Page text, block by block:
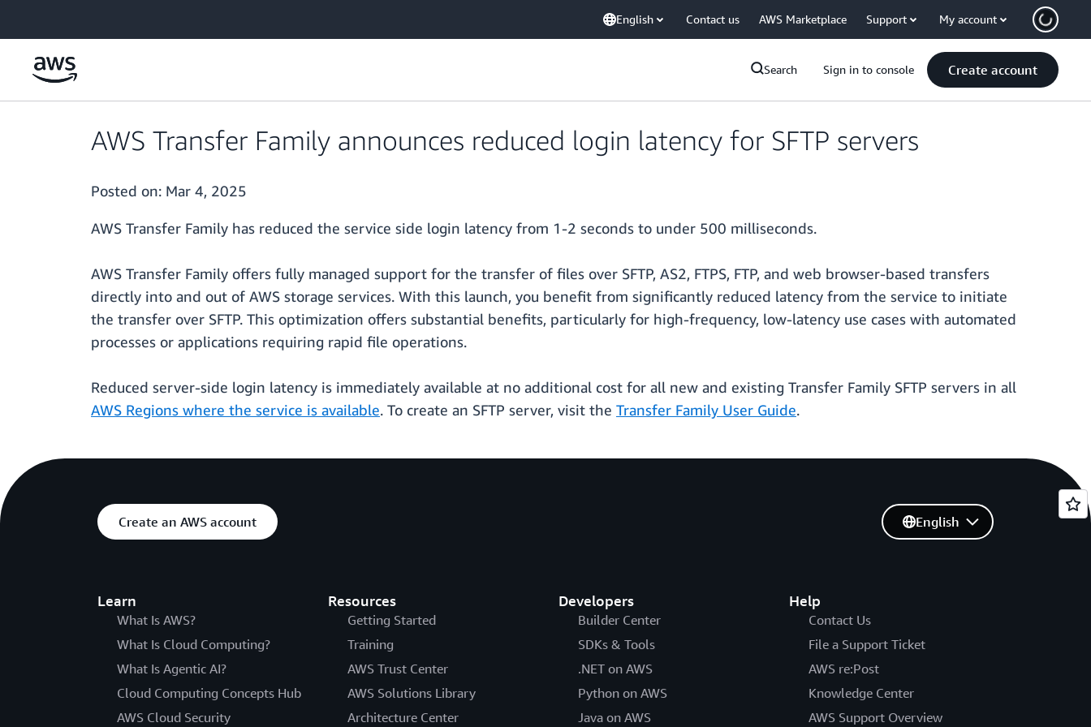
English Contact us AWS Marketplace Support My account
Search Sign in to console Create account
AWS Transfer Family announces reduced login latency for SFTP servers
Posted on: Mar 4, 2025
AWS Transfer Family has reduced the service side login latency from 1-2 seconds to under 500 milliseconds.
AWS Transfer Family offers fully managed support for the transfer of files over SFTP, AS2, FTPS, FTP, and web browser-based transfers
directly into and out of AWS storage services. With this launch, you benefit from significantly reduced latency from the service to initiate
the transfer over SFTP. This optimization offers substantial benefits, particularly for high-frequency, low-latency use cases with automated
processes or applications requiring rapid file operations.
Reduced server-side login latency is immediately available at no additional cost for all new and existing Transfer Family SFTP servers in all
AWS Regions where the service is available. To create an SFTP server, visit the Transfer Family User Guide.
Create an AWS account
Learn
What Is AWS?
What Is Cloud Computing?
What Is Agentic AI?
Cloud Computing Concepts Hub
AWS Cloud Security
Resources
Getting Started
Training
AWS Trust Center
AWS Solutions Library
Architecture Center
Developers
Builder Center
SDKs & Tools
.NET on AWS
Python on AWS
Java on AWS
Help
Contact Us
File a Support Ticket
AWS re:Post
Knowledge Center
AWS Support Overview
English